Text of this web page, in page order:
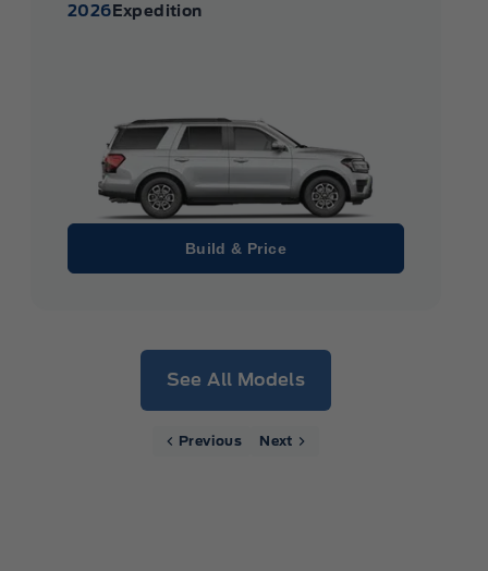
2026Expedition
Build & Price
See All Models
Previous Next